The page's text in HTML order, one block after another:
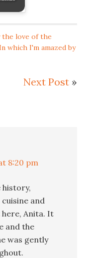
the love of the
which I'm amazed by
Next Post»
8:20 pm
history,
and
here, Anita. It
and the
was gently